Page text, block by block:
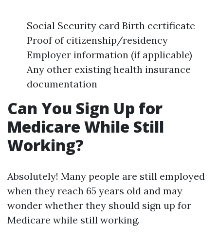
Social Security card Birth certificate
Proof of citizenship/residency
Employer information (if applicable)
Any other existing health insurance
documentation
Can You Sign Up for
Medicare While Still
Working?
Absolutely! Many people are still employed
when they reach 65 years old and may
wonder whether they should sign up for
Medicare while still working.